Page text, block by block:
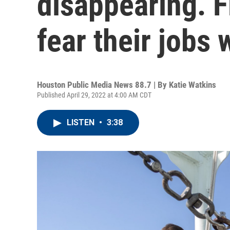
fear their jobs
Houston Public Media News 88.7 | By Katie Watkins
Published April 29, 2022 at 4:00 AM CDT
LISTEN • 3:38